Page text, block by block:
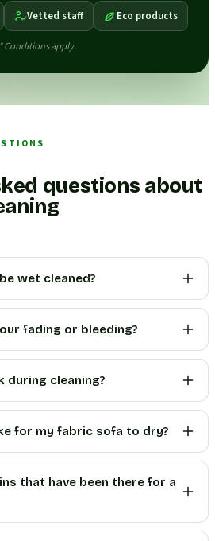
Vetted staff Eco products
* Conditions apply.
questions about
wet cleaned?
fading or bleeding?
during cleaning?
for my fabric sofa to dry?
that have been there for a